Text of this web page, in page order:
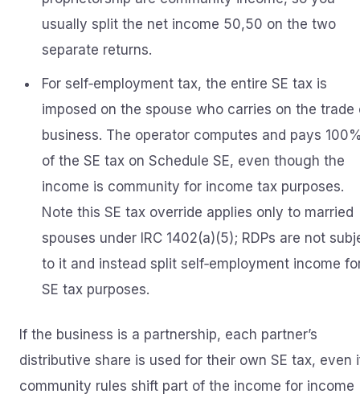
usually split the net income 50,50 on the two
separate returns.
For self‑employment tax, the entire SE tax is
imposed on the spouse who carries on the trade
business. The operator computes and pays
of the SE tax on Schedule SE, even though the
income is community for income tax purposes.
Note this SE tax override applies only to married
spouses under IRC 1402(a)(5); RDPs are not
to it and instead split self‑employment income
SE tax purposes.
If the business is a partnership, each partner’s
distributive share is used for their own SE tax, even
community rules shift part of the income for income